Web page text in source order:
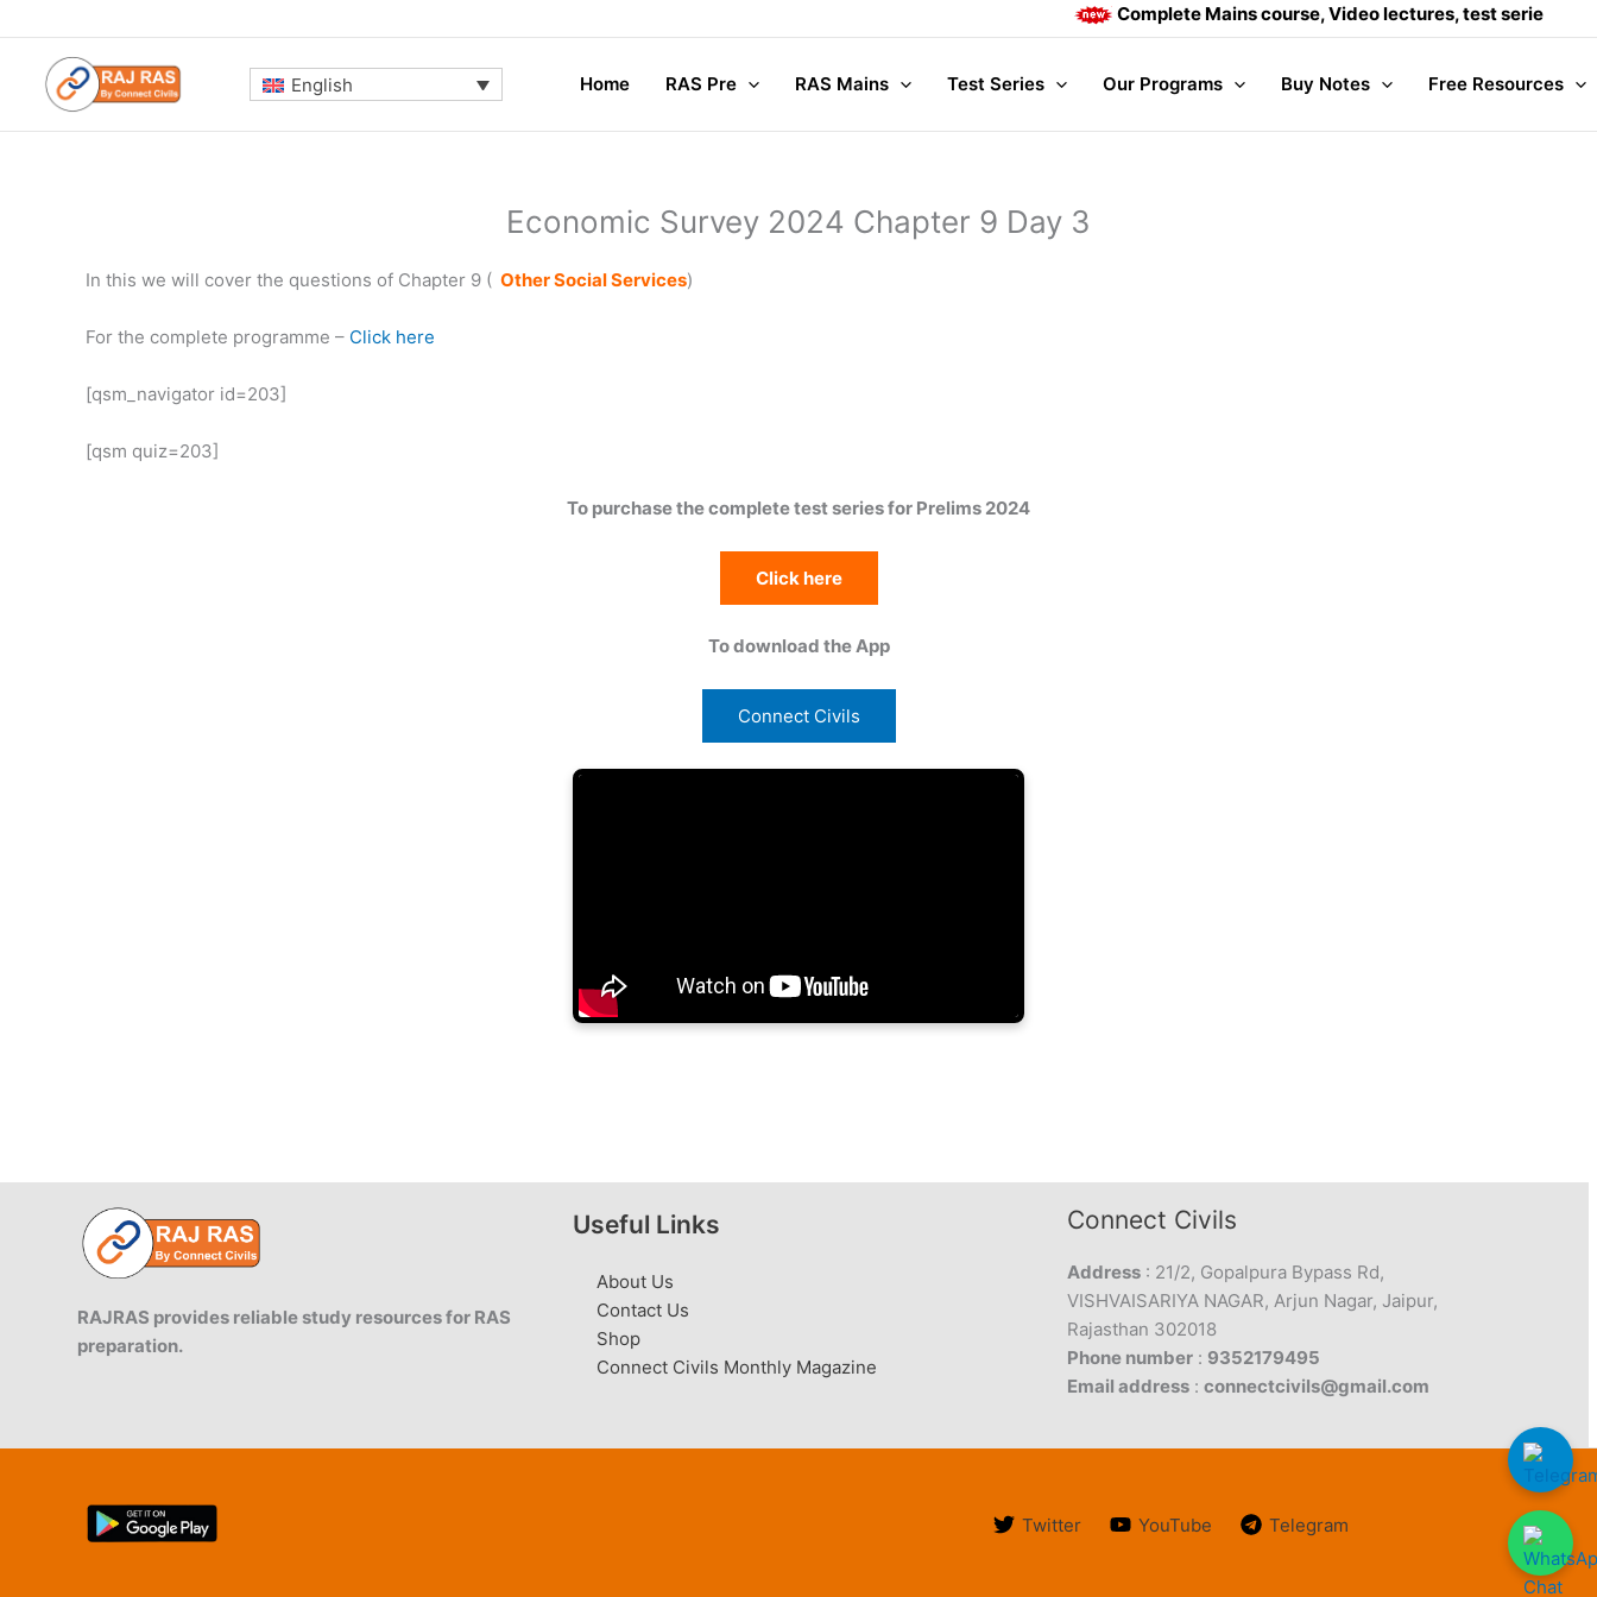
to
content
Complete Mains course, Video lectures, test series and
English Home RAS Pre RAS Mains Test Series Our Programs Buy Notes Free Resources
Economic Survey 2024 Chapter 9 Day 3
In this we will cover the questions of Chapter 9 ( Other Social Services)
For the complete programme – Click here
[qsm_navigator id=203]
[qsm quiz=203]
To purchase the complete test series for Prelims 2024
Click here
To download the App
Connect Civils
RAJRAS provides reliable study resources for RAS
preparation.
Useful Links
About Us
Contact Us
Shop
Connect Civils Monthly Magazine
Connect Civils
Address : 21/2, Gopalpura Bypass Rd,
VISHVAISARIYA NAGAR, Arjun Nagar, Jaipur,
Rajasthan 302018
Phone number : 9352179495
Email address :connectcivils@gmail.com
Twitter YouTube Telegram